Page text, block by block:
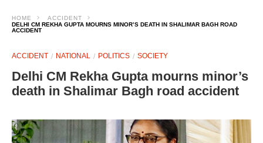
HOME
ACCIDENT
DELHI CM REKHA GUPTA MOURNS MINOR’S DEATH IN SHALIMAR BAGH ROAD
ACCIDENT
ACCIDENT NATIONAL POLITICS SOCIETY
Delhi CM Rekha Gupta mourns minor’s
death in Shalimar Bagh road accident